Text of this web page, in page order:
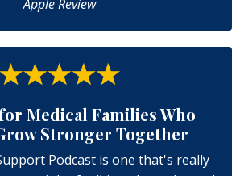
Apple Review
Medical Families Who
Stronger Together
Podcast is one that's really